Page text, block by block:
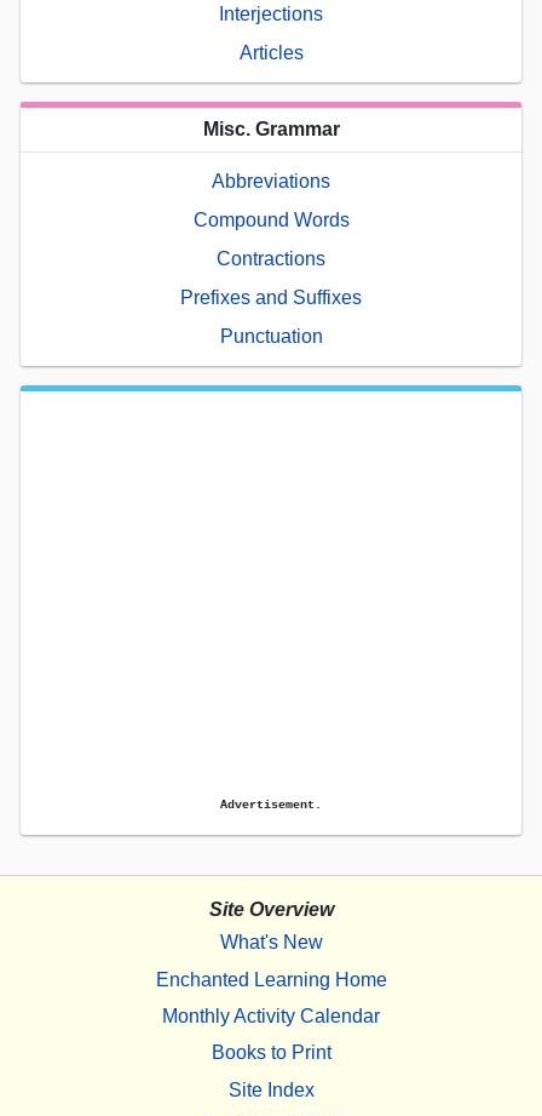
Interjections
Articles
Misc. Grammar
Abbreviations
Compound Words
Contractions
Prefixes and Suffixes
Punctuation
Advertisement.
Site Overview
What's New
Enchanted Learning Home
Monthly Activity Calendar
Books to Print
Site Index